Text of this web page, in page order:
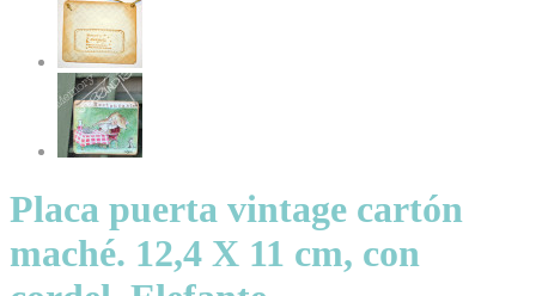
Placa puerta vintage cartón
maché. 12,4 X 11 cm, con